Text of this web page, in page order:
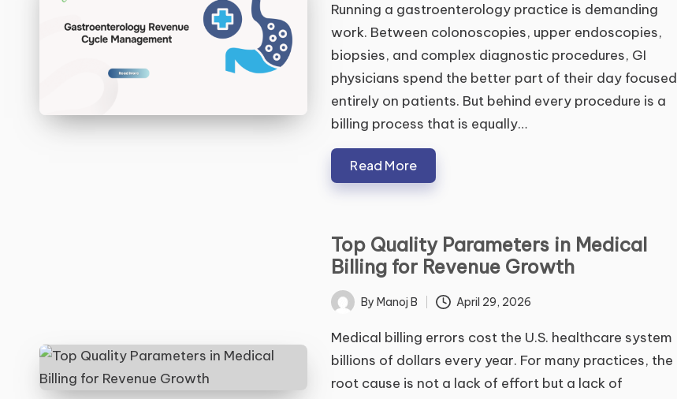
Running a gastroenterology practice is demanding
work. Between colonoscopies, upper endoscopies,
biopsies, and complex diagnostic procedures, GI
physicians spend the better part of their day focused
entirely on patients. But behind every procedure is a
billing process that is equally…
Read More
Top Quality Parameters in Medical
Billing for Revenue Growth
PostedByManoj B April 29, 2026
Medical billing errors cost the U.S. healthcare system
billions of dollars every year. For many practices, the
root cause is not a lack of effort but a lack of